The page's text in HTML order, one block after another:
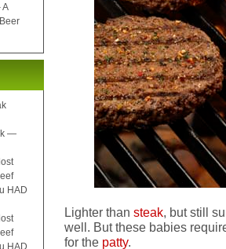
Lighter than steak, but still
well. But these babies
for the patty.
A
—
HAD
HAD